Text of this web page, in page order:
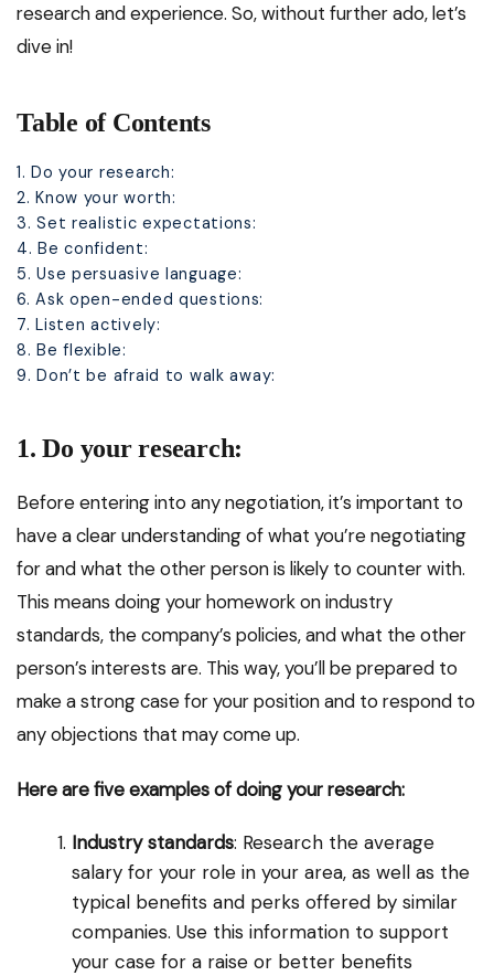
research and experience. So, without further ado, let’s
dive in!
Table of Contents
1. Do your research:
2. Know your worth:
3. Set realistic expectations:
4. Be confident:
5. Use persuasive language:
6. Ask open-ended questions:
7. Listen actively:
8. Be flexible:
9. Don’t be afraid to walk away:
1. Do your research:
Before entering into any negotiation, it’s important to
have a clear understanding of what you’re negotiating
for and what the other person is likely to counter with.
This means doing your homework on industry
standards, the company’s policies, and what the other
person’s interests are. This way, you’ll be prepared to
make a strong case for your position and to respond to
any objections that may come up.
Here are five examples of doing your research:
Industry standards: Research the average
salary for your role in your area, as well as the
typical benefits and perks offered by similar
companies. Use this information to support
your case for a raise or better benefits